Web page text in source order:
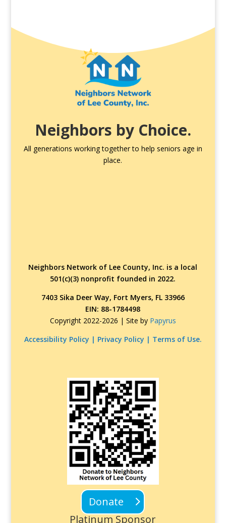
Neighbors by Choice.
All generations working together to help seniors age in
place.
Neighbors Network of Lee County, Inc. is a local
501(c)(3) nonprofit founded in 2022.
7403 Sika Deer Way, Fort Myers, FL 33966
EIN: 88-1784498
Copyright 2022-2026 | Site by Papyrus
Accessibility Policy | Privacy Policy | Terms of Use.
Donate